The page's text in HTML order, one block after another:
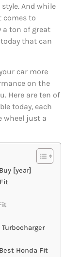
And while
comes to
a ton of great
that can
car more
on the
Here are ten of
today, each
wheel just a
[year]
Honda Fit